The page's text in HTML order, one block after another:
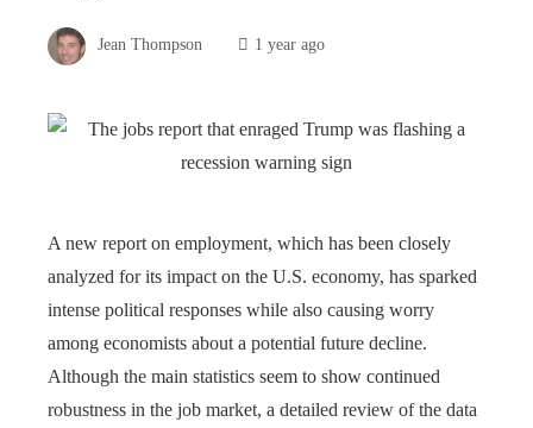
Jean Thompson 1 year ago
A new report on employment, which has been closely
analyzed for its impact on the U.S. economy, has sparked
intense political responses while also causing worry
among economists about a potential future decline.
Although the main statistics seem to show continued
robustness in the job market, a detailed review of the data